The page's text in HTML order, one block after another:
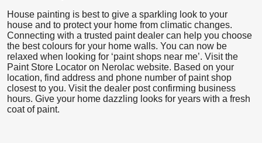
House painting is best to give a sparkling look to your
house and to protect your home from climatic changes.
Connecting with a trusted paint dealer can help you choose
the best colours for your home walls. You can now be
relaxed when looking for ‘paint shops near me’. Visit the
Paint Store Locator on Nerolac website. Based on your
location, find address and phone number of paint shop
closest to you. Visit the dealer post confirming business
hours. Give your home dazzling looks for years with a fresh
coat of paint.